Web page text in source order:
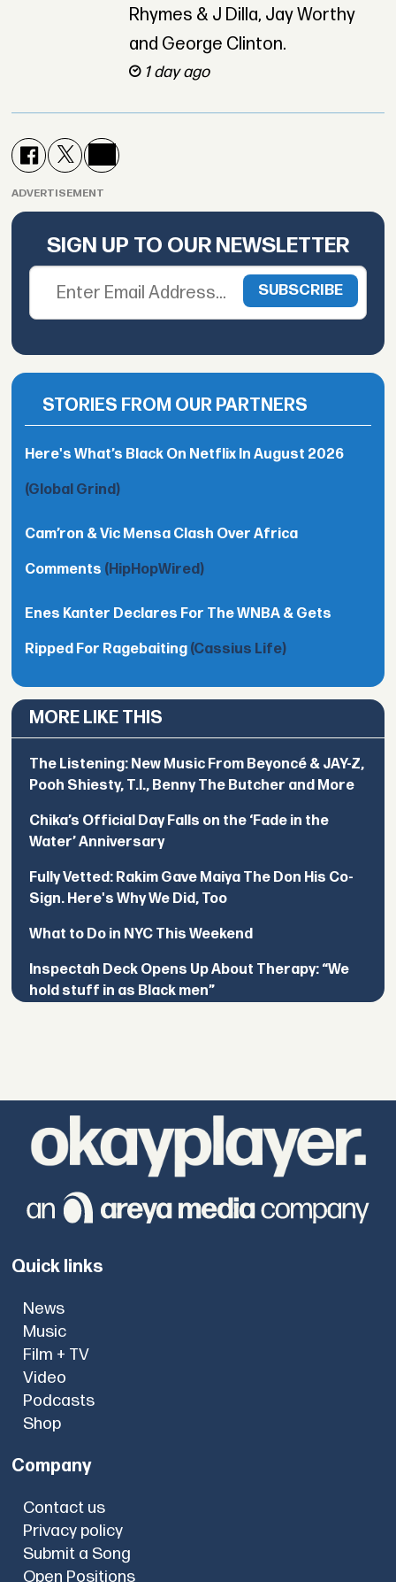
Rhymes & J Dilla, Jay Worthy
and George Clinton.
1 day ago
ADVERTISEMENT
SIGN UP TO OUR NEWSLETTER
STORIES FROM OUR PARTNERS
Here's What’s Black On Netflix In August 2026
(Global Grind)
Cam’ron & Vic Mensa Clash Over Africa
Comments (HipHopWired)
Enes Kanter Declares For The WNBA & Gets
Ripped For Ragebaiting (Cassius Life)
MORE LIKE THIS
The Listening: New Music From Beyoncé & JAY-Z,
Pooh Shiesty, T.I., Benny The Butcher and More
Chika’s Official Day Falls on the ‘Fade in the
Water’ Anniversary
Fully Vetted: Rakim Gave Maiya The Don His Co-
Sign. Here's Why We Did, Too
What to Do in NYC This Weekend
Inspectah Deck Opens Up About Therapy: “We
hold stuff in as Black men”
Quick links
News
Music
Film + TV
Video
Podcasts
Shop
Company
Contact us
Privacy policy
Submit a Song
Open Positions